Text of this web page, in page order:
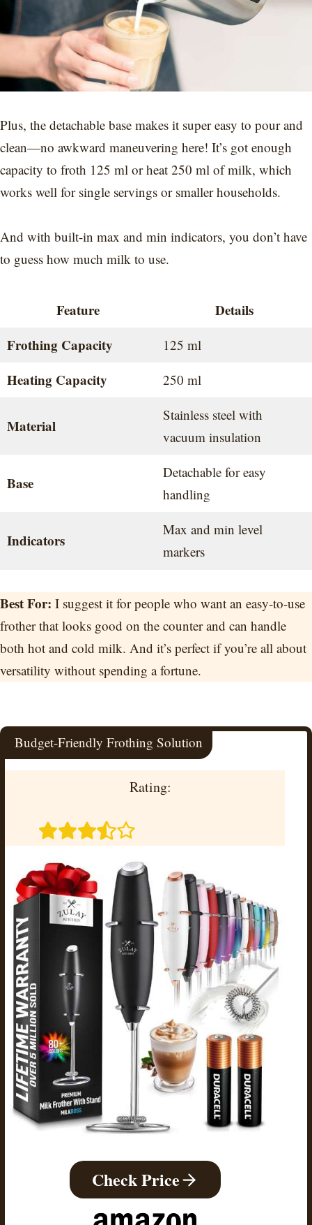
Plus, the detachable base makes it super easy to pour and
clean—no awkward maneuvering here! It’s got enough
capacity to froth 125 ml or heat 250 ml of milk, which
works well for single servings or smaller households.
And with built-in max and min indicators, you don’t have
to guess how much milk to use.
Feature
Details
Frothing Capacity
125 ml
Heating Capacity 250 ml
Material
Stainless steel with
vacuum insulation
Base
Detachable for easy
handling
Indicators
Max and min level
markers
Best For: I suggest it for people who want an easy-to-use
frother that looks good on the counter and can handle
both hot and cold milk. And it’s perfect if you’re all about
versatility without spending a fortune.
Budget-Friendly Frothing Solution
Rating:
Check Price